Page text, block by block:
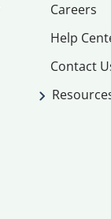
Careers
Help
Contact